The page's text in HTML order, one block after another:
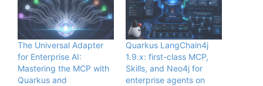
The Universal Adapter
for Enterprise AI:
Mastering the MCP with
Quarkus and
Quarkus LangChain4j
1.9.x: first-class MCP,
Skills, and Neo4j for
enterprise agents on